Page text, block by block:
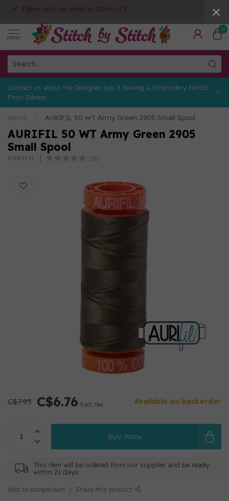
Fabric cuts as small as 10cm (4")
MENU
0
Contact us about the Designer Epic 3 Sewing & Embroidery Nordic
Frost Edition
Home AURIFIL 50 WT Army Green 2905 Small Spool
AURIFIL 50 WT Army Green 2905
Small Spool
AURIFIL (0)
C$7.95 C$6.76 Excl. tax Available on backorder
Buy Now
This item will be ordered from our supplier and be ready
within 21 days
Add to comparison Share this product